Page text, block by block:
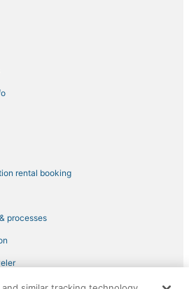
rental booking
processes